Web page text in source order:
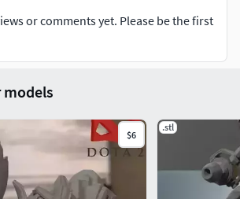
or comments yet. Please be the first
$6
.stl